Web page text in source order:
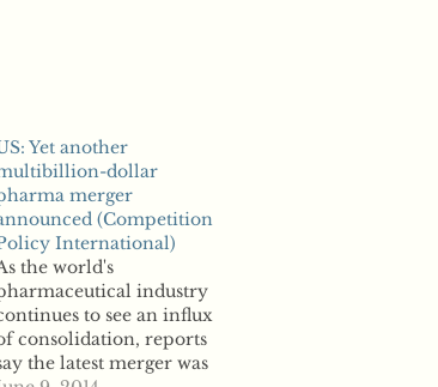
Yet another
dollar
merger
(Competition
International)
the world's
industry
to see an influx
consolidation, reports
the latest merger was